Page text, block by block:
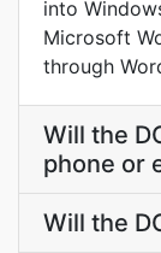
into
Microsoft
through
Will the
phone or
Will the